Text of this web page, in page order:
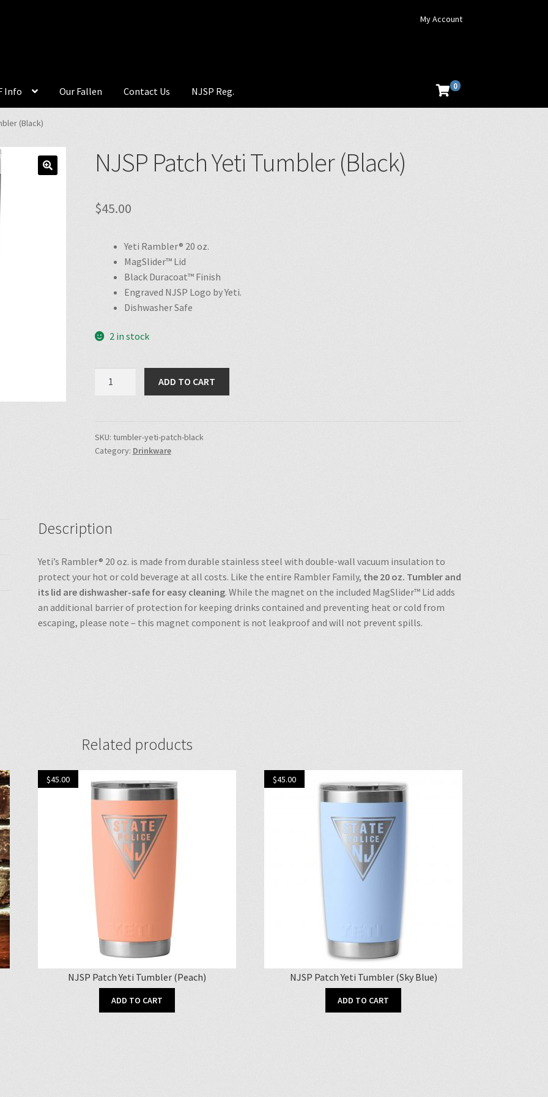
My Account
Info Our Fallen Contact Us NJSP Reg. 0
(Black)
NJSP Patch Yeti Tumbler (Black)
$45.00
Yeti Rambler® 20 oz.
MagSlider™ Lid
Black Duracoat™ Finish
Engraved NJSP Logo by Yeti.
Dishwasher Safe
2 in stock
(Black)
quantity
ADD TO CART
SKU: tumbler-yeti-patch-black
Category: Drinkware
Description
Yeti’s Rambler® 20 oz. is made from durable stainless steel with double-wall vacuum insulation to
protect your hot or cold beverage at all costs. Like the entire Rambler Family, the 20 oz. Tumbler and
its lid are dishwasher-safe for easy cleaning. While the magnet on the included MagSlider™ Lid adds
an additional barrier of protection for keeping drinks contained and preventing heat or cold from
escaping, please note – this magnet component is not leakproof and will not prevent spills.
Related products
NJSP Patch Yeti Tumbler (Peach)
$45.00
ADD TO CART
NJSP Patch Yeti Tumbler (Sky Blue)
$45.00
ADD TO CART